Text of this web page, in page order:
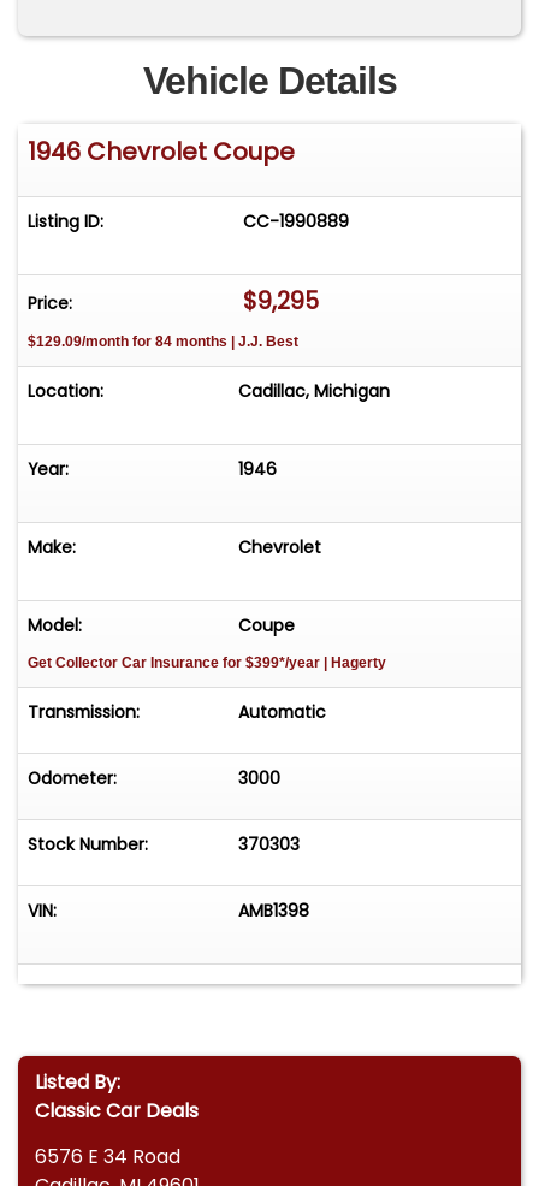
Vehicle Details
1946 Chevrolet Coupe
Listing ID: CC-1990889
Price: $9,295
$129.09/month for 84 months | J.J. Best
Location: Cadillac, Michigan
Year: 1946
Make: Chevrolet
Model: Coupe
Get Collector Car Insurance for $399*/year | Hagerty
Transmission: Automatic
Odometer: 3000
Stock Number: 370303
VIN: AMB1398
Listed By:
Classic Car Deals
6576 E 34 Road